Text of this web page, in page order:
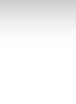
who
their services.